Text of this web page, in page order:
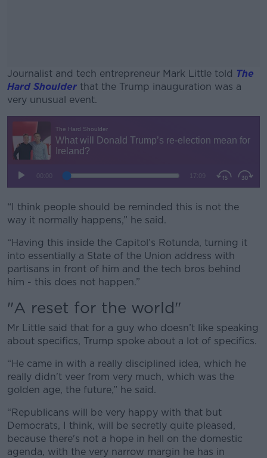
Journalist and tech entrepreneur Mark Little told The
Hard Shoulder that the Trump inauguration was a
very unusual event.
“I think people should be reminded this is not the
way it normally happens,” he said.
“Having this inside the Capitol’s Rotunda, turning it
into essentially a State of the Union address with
partisans in front of him and the tech bros behind
him - this does not happen.”
"A reset for the world"
Mr Little said that for a guy who doesn’t like speaking
about specifics, Trump spoke about a lot of specifics.
“He came in with a really disciplined idea, which he
really didn't veer from very much, which was the
golden age, the future,” he said.
“Republicans will be very happy with that but
Democrats, I think, will be secretly quite pleased,
because there's not a hope in hell on the domestic
agenda, with the very narrow margin he has in